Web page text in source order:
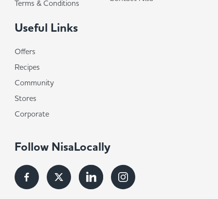
Terms & Conditions
Useful Links
Offers
Recipes
Community
Stores
Corporate
Follow NisaLocally